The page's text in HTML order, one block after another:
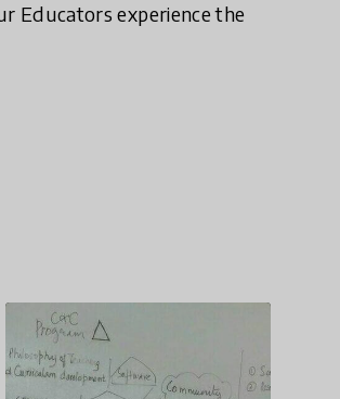
Educators experience the